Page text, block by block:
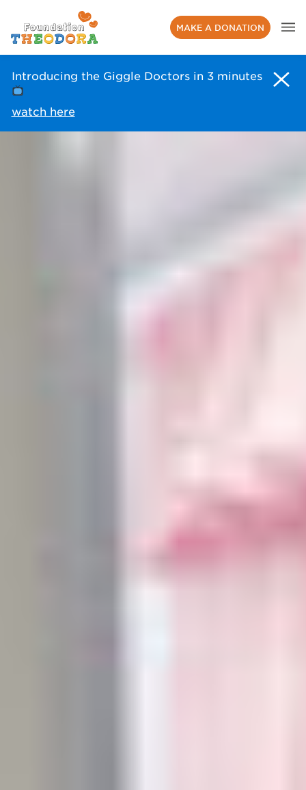
MAKE A DONATION
Introducing the Giggle Doctors in 3 minutes
watch here